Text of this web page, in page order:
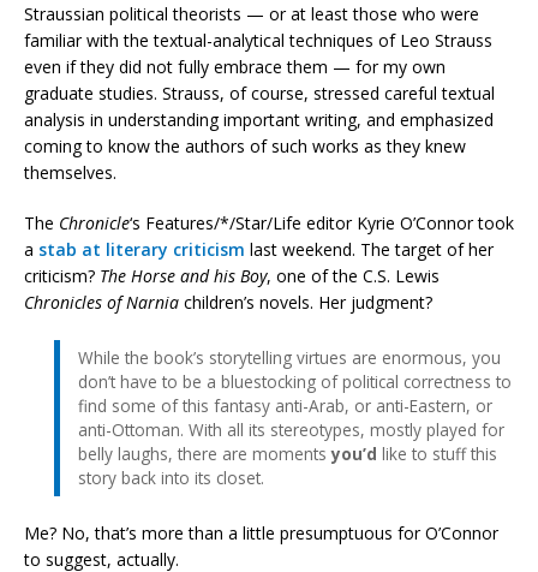
Straussian political theorists — or at least those who were
familiar with the textual-analytical techniques of Leo Strauss
even if they did not fully embrace them — for my own
graduate studies. Strauss, of course, stressed careful textual
analysis in understanding important writing, and emphasized
coming to know the authors of such works as they knew
themselves.
The Chronicle‘s Features/*/Star/Life editor Kyrie O’Connor took
a stab at literary criticism last weekend. The target of her
criticism? The Horse and his Boy, one of the C.S. Lewis
Chronicles of Narnia children’s novels. Her judgment?
While the book’s storytelling virtues are enormous, you
don’t have to be a bluestocking of political correctness to
find some of this fantasy anti-Arab, or anti-Eastern, or
anti-Ottoman. With all its stereotypes, mostly played for
belly laughs, there are momentsyou’d like to stuff this
story back into its closet.
Me? No, that’s more than a little presumptuous for O’Connor
to suggest, actually.